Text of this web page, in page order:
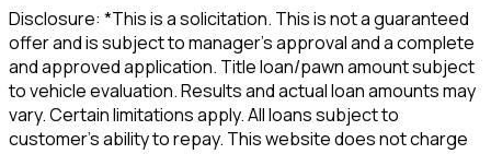
Disclosure: *This is a solicitation. This is not a guaranteed
offer and is subject to manager's approval and a complete
and approved application. Title loan/pawn amount subject
to vehicle evaluation. Results and actual loan amounts may
vary. Certain limitations apply. All loans subject to
customer's ability to repay. This website does not charge